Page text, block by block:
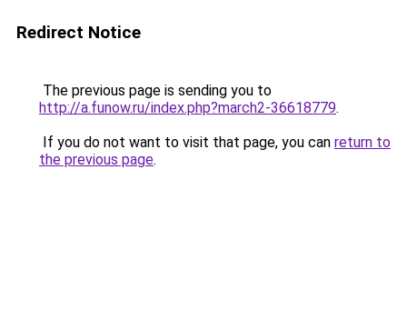
Redirect Notice
The previous page is sending you to
http://a.funow.ru/index.php?march2-36618779.
If you do not want to visit that page, you can return to
the previous page.